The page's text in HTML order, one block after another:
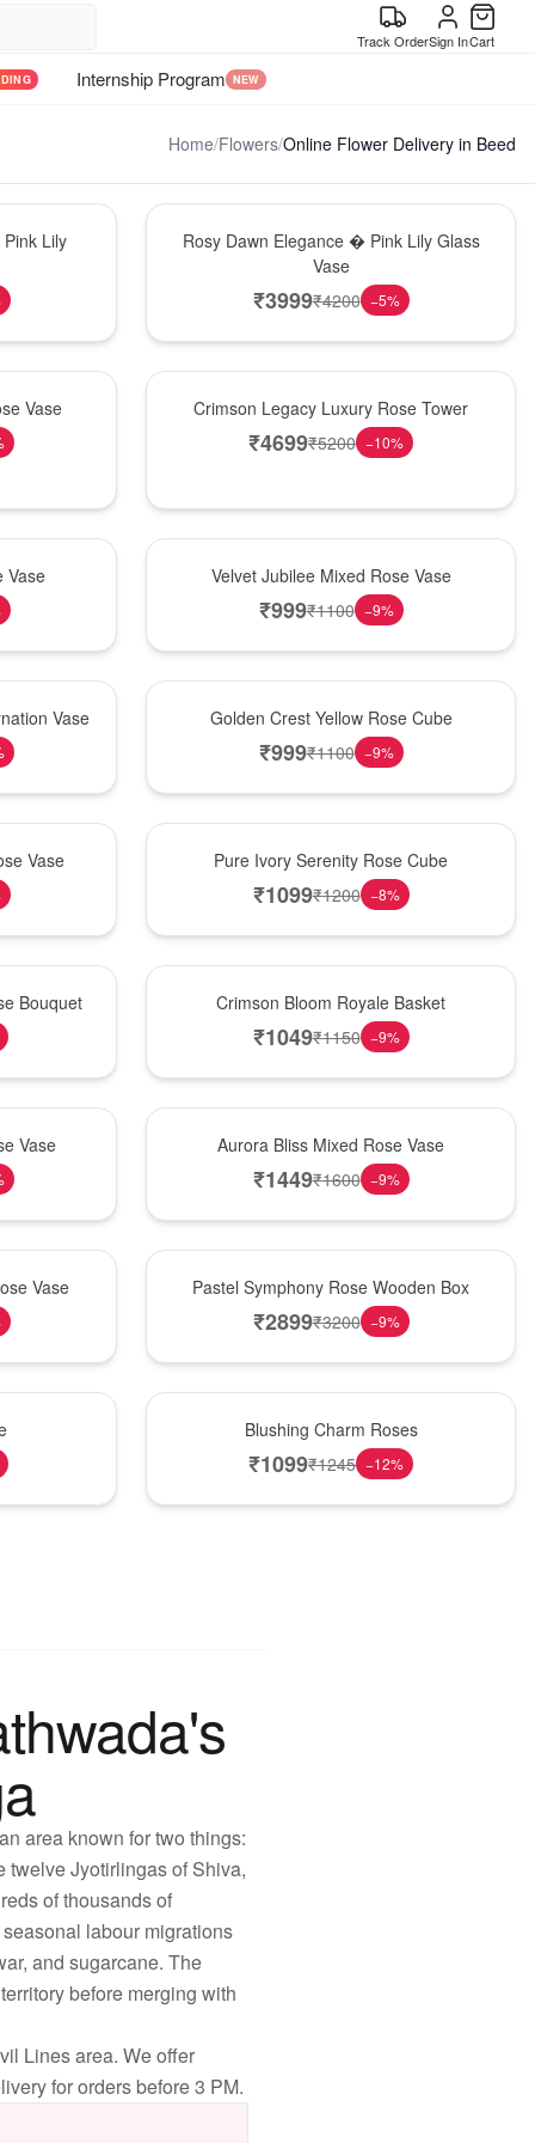
Track OrderSign InCart
Internship Program NEW
Home/Flowers/Online Flower Delivery in Beed
Lily
Rosy Dawn Elegance � Pink Lily Glass
Vase
₹3999₹4200 −5%
Vase Crimson Legacy Luxury Rose Tower
₹4699₹5200 −10%
Vase Velvet Jubilee Mixed Rose Vase
₹999₹1100 −9%
Vase Golden Crest Yellow Rose Cube
₹999₹1100 −9%
Vase Pure Ivory Serenity Rose Cube
₹1099₹1200 −8%
Bouquet Crimson Bloom Royale Basket
₹1049₹1150 −9%
Vase Aurora Bliss Mixed Rose Vase
₹1449₹1600 −9%
Vase Pastel Symphony Rose Wooden Box
₹2899₹3200 −9%
Blushing Charm Roses
₹1099₹1245 −12%
area known for two things:
twelve Jyotirlingas of Shiva,
of thousands of
labour migrations
and sugarcane. The
before merging with
Lines area. We offer
for orders before 3 PM.